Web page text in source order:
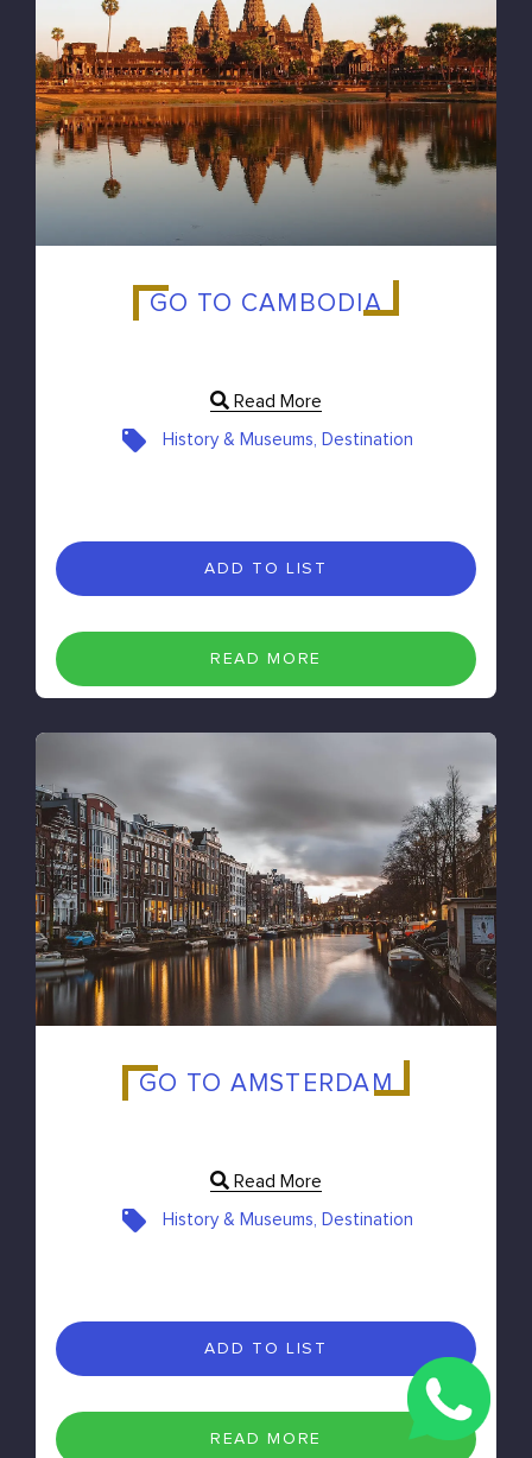
GO TO CAMBODIA
Read More
History & Museums, Destination
ADD TO LIST
READ MORE
GO TO AMSTERDAM
Read More
History & Museums, Destination
ADD TO LIST
READ MORE